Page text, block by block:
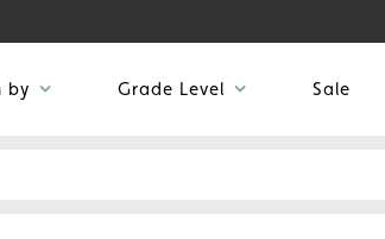
by Grade Level Sale